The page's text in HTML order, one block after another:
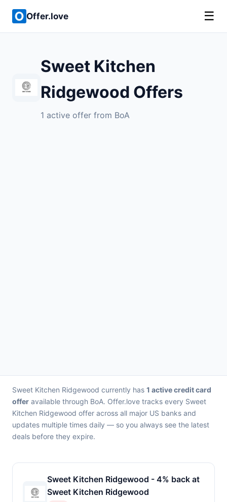
Offer.love ☰
Sweet Kitchen
Ridgewood Offers
1 active offer from BoA
Sweet Kitchen Ridgewood currently has 1 active credit card
offer available through BoA. Offer.love tracks every Sweet
Kitchen Ridgewood offer across all major US banks and
updates multiple times daily — so you always see the latest
deals before they expire.
Sweet Kitchen Ridgewood - 4% back at
Sweet Kitchen Ridgewood